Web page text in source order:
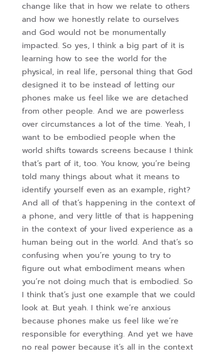
change like that in how we relate to others
and how we honestly relate to ourselves
and God would not be monumentally
impacted. So yes, I think a big part of it is
learning how to see the world for the
physical, in real life, personal thing that God
designed it to be instead of letting our
phones make us feel like we are detached
from other people. And we are powerless
over circumstances a lot of the time. Yeah, I
want to be embodied people when the
world shifts towards screens because I think
that’s part of it, too. You know, you’re being
told many things about what it means to
identify yourself even as an example, right?
And all of that’s happening in the context of
a phone, and very little of that is happening
in the context of your lived experience as a
human being out in the world. And that’s so
confusing when you’re young to try to
figure out what embodiment means when
you’re not doing much that is embodied. So
I think that’s just one example that we could
look at. But yeah. I think we’re anxious
because phones make us feel like we’re
responsible for everything. And yet we have
no real power because it’s all in the context